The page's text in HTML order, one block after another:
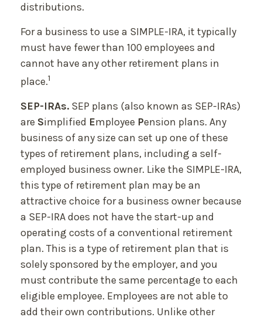
distributions.
For a business to use a SIMPLE-IRA, it typically
must have fewer than 100 employees and
cannot have any other retirement plans in
place.1
SEP-IRAs. SEP plans (also known as SEP-IRAs)
are Simplified Employee Pension plans. Any
business of any size can set up one of these
types of retirement plans, including a self-
employed business owner. Like the SIMPLE-IRA,
this type of retirement plan may be an
attractive choice for a business owner because
a SEP-IRA does not have the start-up and
operating costs of a conventional retirement
plan. This is a type of retirement plan that is
solely sponsored by the employer, and you
must contribute the same percentage to each
eligible employee. Employees are not able to
add their own contributions. Unlike other